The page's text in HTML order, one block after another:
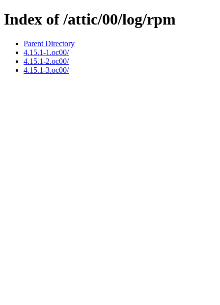
Index of /attic/00/log/rpm
Parent Directory
4.15.1-1.oc00/
4.15.1-2.oc00/
4.15.1-3.oc00/